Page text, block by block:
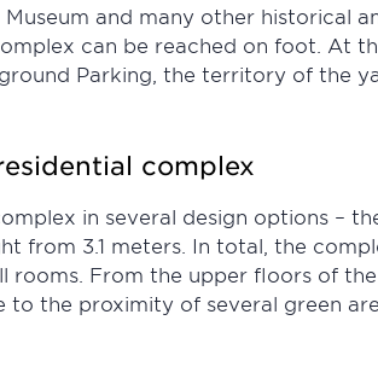
and many other historical
can be reached on foot. At
Parking, the territory of the
complex
in several design options –
from 3.1 meters. In total, the
rooms. From the upper floors of
the proximity of several green